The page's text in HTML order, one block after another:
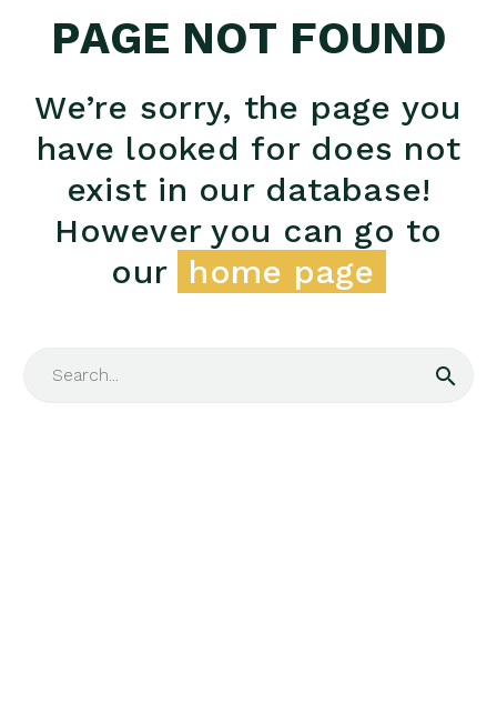
PAGE NOT FOUND
We’re sorry, the page you
have looked for does not
exist in our database!
However you can go to
our home page